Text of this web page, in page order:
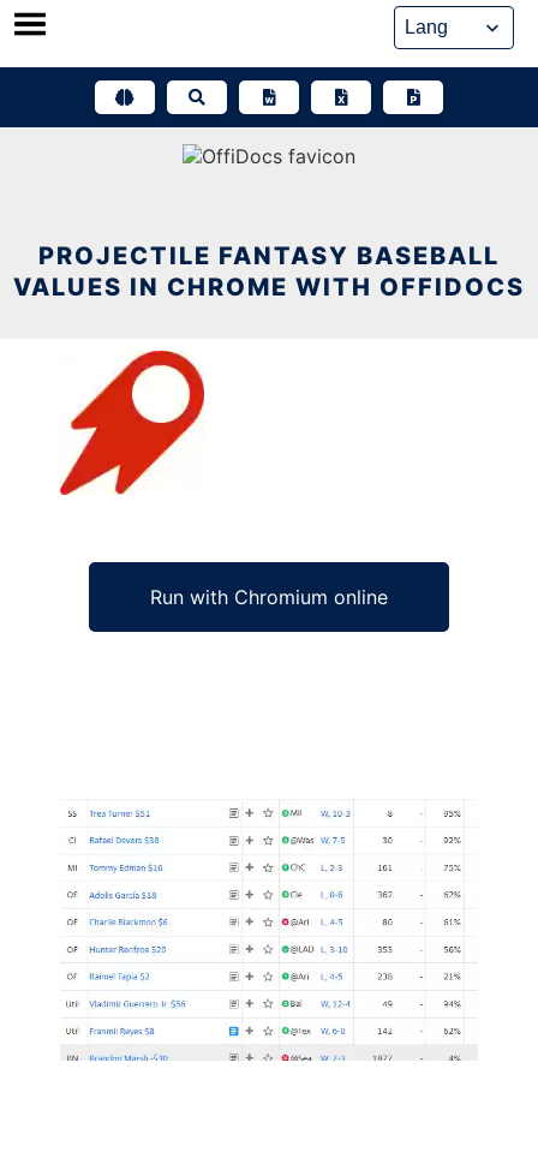
Skip
PROJECTILE FANTASY BASEBALL
VALUES IN CHROME WITH OFFIDOCS
Run with Chromium online
Ad